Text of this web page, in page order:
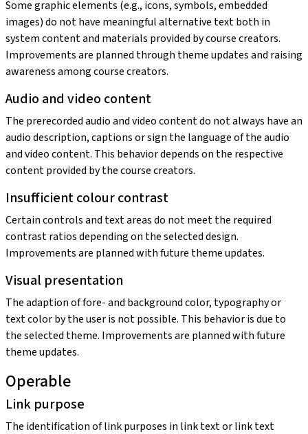
Some graphic elements (e.g., icons, symbols, embedded
images) do not have meaningful alternative text both in
system content and materials provided by course creators.
Improvements are planned through theme updates and raising
awareness among course creators.
Audio and video content
The prerecorded audio and video content do not always have an
audio description, captions or sign the language of the audio
and video content. This behavior depends on the respective
content provided by the course creators.
Insufficient colour contrast
Certain controls and text areas do not meet the required
contrast ratios depending on the selected design.
Improvements are planned with future theme updates.
Visual presentation
The adaption of fore- and background color, typography or
text color by the user is not possible. This behavior is due to
the selected theme. Improvements are planned with future
theme updates.
Operable
Link purpose
The identification of link purposes in link text or link text